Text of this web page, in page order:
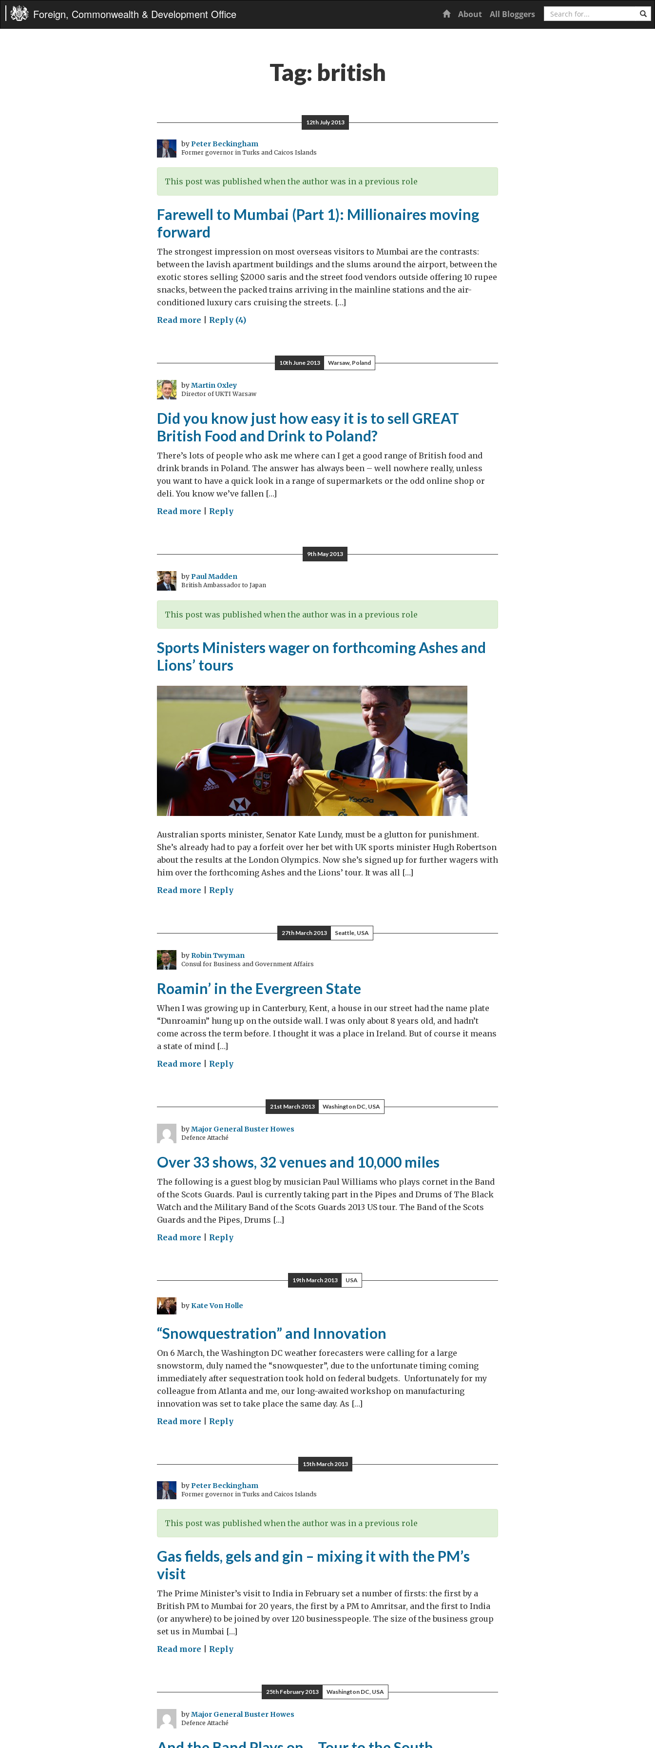
Foreign, Commonwealth & Development Office Home
About All Bloggers Search
Tag: british
12th July 2013
byPeter Beckingham
Former governor in Turks and Caicos Islands
This post was published when the author was in a previous role
Farewell to Mumbai (Part 1): Millionaires moving
forward
The strongest impression on most overseas visitors to Mumbai are the contrasts:
between the lavish apartment buildings and the slums around the airport, between the
exotic stores selling $2000 saris and the street food vendors outside offering 10 rupee
snacks, between the packed trains arriving in the mainline stations and the air-
conditioned luxury cars cruising the streets. […]
Read more on
1):
Millionaires
forward
Reply (4)
10th June 2013 Warsaw, Poland
byMartin Oxley
Director of UKTI Warsaw
Did you know just how easy it is to sell GREAT
British Food and Drink to Poland?
There’s lots of people who ask me where can I get a good range of British food and
drink brands in Poland. The answer has always been – well nowhere really, unless
you want to have a quick look in a range of supermarkets or the odd online shop or
deli. You know we’ve fallen […]
Read more on
how
easy
it
is
GREAT
British
and
Drink
Poland?
Reply
9th May 2013
byPaul Madden
British Ambassador to Japan
This post was published when the author was in a previous role
Sports Ministers wager on forthcoming Ashes and
Lions’ tours
Australian sports minister, Senator Kate Lundy, must be a glutton for punishment.
She’s already had to pay a forfeit over her bet with UK sports minister Hugh Robertson
about the results at the London Olympics. Now she’s signed up for further wagers with
him over the forthcoming Ashes and the Lions’ tour. It was all […]
Read more on
forthcoming
Ashes
Lions’
Reply
27th March 2013 Seattle, USA
by Robin Twyman
Consul for Business and Government Affairs
Roamin’ in the Evergreen State
When I was growing up in Canterbury, Kent, a house in our street had the name plate
“Dunroamin” hung up on the outside wall. I was only about 8 years old, and hadn’t
come across the term before. I thought it was a place in Ireland. But of course it means
a state of mind […]
Read more on
State
Reply
21st March 2013 Washington DC, USA
byMajor General Buster Howes
Defence Attaché
Over 33 shows, 32 venues and 10,000 miles
The following is a guest blog by musician Paul Williams who plays cornet in the Band
of the Scots Guards. Paul is currently taking part in the Pipes and Drums of The Black
Watch and the Military Band of the Scots Guards 2013 US tour. The Band of the Scots
Guards and the Pipes, Drums […]
Read more on
miles
Reply
19th March 2013 USA
byKate Von Holle
“Snowquestration” and Innovation
On 6 March, the Washington DC weather forecasters were calling for a large
snowstorm, duly named the “snowquester”, due to the unfortunate timing coming
immediately after sequestration took hold on federal budgets. Unfortunately for my
colleague from Atlanta and me, our long-awaited workshop on manufacturing
innovation was set to take place the same day. As […]
Read more onReply
15th March 2013
byPeter Beckingham
Former governor in Turks and Caicos Islands
This post was published when the author was in a previous role
Gas fields, gels and gin – mixing it with the PM’s
visit
The Prime Minister’s visit to India in February set a number of firsts: the first by a
British PM to Mumbai for 20 years, the first by a PM to Amritsar, and the first to India
(or anywhere) to be joined by over 120 businesspeople. The size of the business group
set us in Mumbai […]
Read more on
gin
–
Reply
25th February 2013 Washington DC, USA
byMajor General Buster Howes
Defence Attaché